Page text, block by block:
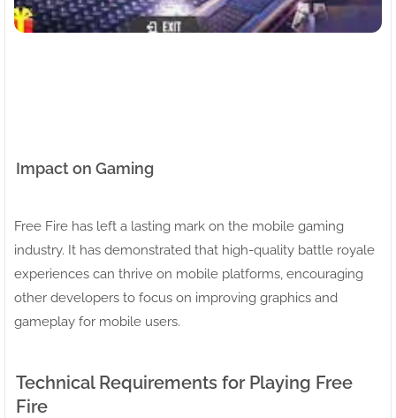
Impact on Gaming
Free Fire has left a lasting mark on the mobile gaming
industry. It has demonstrated that high-quality battle royale
experiences can thrive on mobile platforms, encouraging
other developers to focus on improving graphics and
gameplay for mobile users.
Technical Requirements for Playing Free
Fire